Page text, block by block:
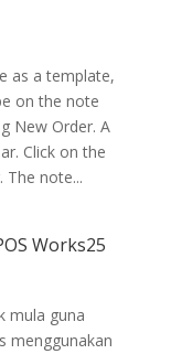
as a template,
on the note
New Order. A
Click on the
note...
Works25
mula guna
menggunakan